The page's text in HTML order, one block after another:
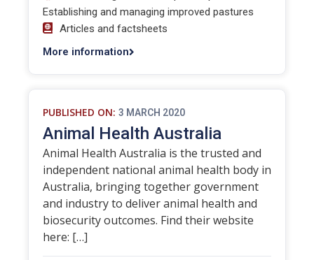
Establishing and managing improved pastures
Articles and factsheets
More information
PUBLISHED ON: 3 MARCH 2020
Animal Health Australia
Animal Health Australia is the trusted and
independent national animal health body in
Australia, bringing together government
and industry to deliver animal health and
biosecurity outcomes. Find their website
here: […]